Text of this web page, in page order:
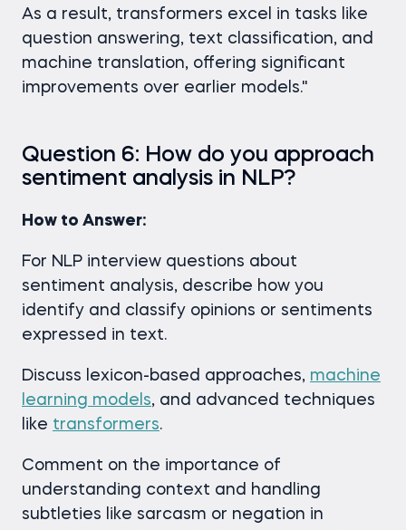
As a result, transformers excel in tasks like
question answering, text classification, and
machine translation, offering significant
improvements over earlier models."
Question 6: How do you approach
sentiment analysis in NLP?
How to Answer:
For NLP interview questions about
sentiment analysis, describe how you
identify and classify opinions or sentiments
expressed in text.
Discuss lexicon-based approaches, machine
learning models, and advanced techniques
like transformers.
Comment on the importance of
understanding context and handling
subtleties like sarcasm or negation in